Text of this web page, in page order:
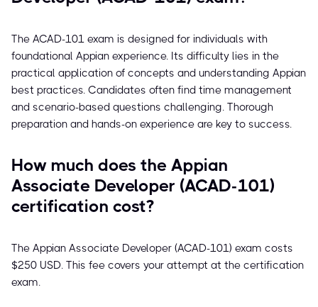
The ACAD-101 exam is designed for individuals with
foundational Appian experience. Its difficulty lies in the
practical application of concepts and understanding Appian
best practices. Candidates often find time management
and scenario-based questions challenging. Thorough
preparation and hands-on experience are key to success.
How much does the Appian
Associate Developer (ACAD-101)
certification cost?
The Appian Associate Developer (ACAD-101) exam costs
$250 USD. This fee covers your attempt at the certification
exam.